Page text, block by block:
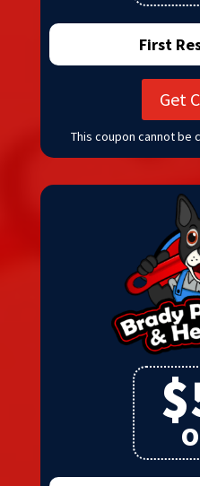
First
Get
This coupon cannot be